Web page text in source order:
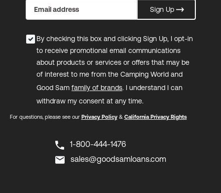
Sign Up
By checking this box and clicking Sign Up, I opt-in
to receive promotional email communications
about products or services or offers that may be
of interest to me from the Camping World and
Good Sam family of brands. I understand I can
withdraw my consent at any time.
For questions, please see our Privacy Policy& California Privacy Rights
1-800-444-1476
sales@goodsamloans.com